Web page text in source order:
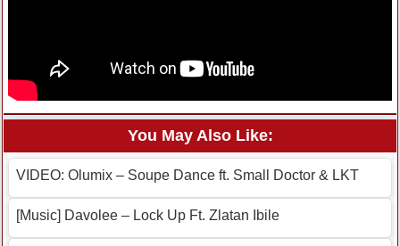
You May Also Like:
VIDEO: Olumix – Soupe Dance ft. Small Doctor & LKT
[Music] Davolee – Lock Up Ft. Zlatan Ibile